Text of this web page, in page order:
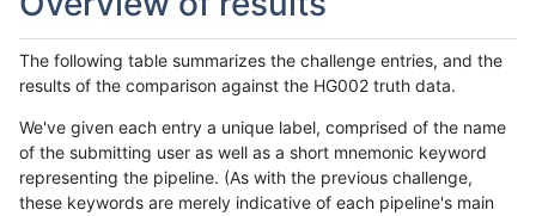
The following table summarizes the challenge entries, and the
results of the comparison against the HG002 truth data.
We've given each entry a unique label, comprised of the name
of the submitting user as well as a short mnemonic keyword
representing the pipeline. (As with the previous challenge,
these keywords are merely indicative of each pipeline's main